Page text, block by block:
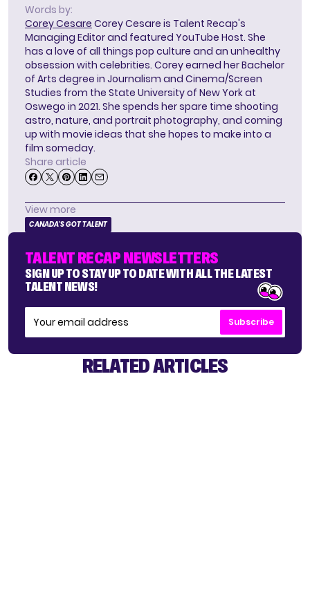
Words by:
Corey Cesare Corey Cesare is Talent Recap's
Managing Editor and featured YouTube Host. She
has a love of all things pop culture and an unhealthy
obsession with celebrities. Corey earned her Bachelor
of Arts degree in Journalism and Cinema/Screen
Studies from the State University of New York at
Oswego in 2021. She spends her spare time shooting
astro, nature, and portrait photography, and coming
up with movie ideas that she hopes to make into a
film someday.
Share article
View more
CANADA'S GOT TALENT
TALENT RECAP NEWSLETTERS
SIGN UP TO STAY UP TO DATE WITH ALL THE LATEST
TALENT NEWS!
Subscribe
RELATED ARTICLES